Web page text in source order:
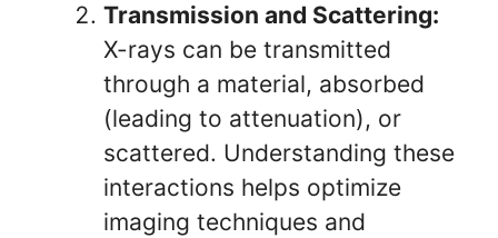
Transmission and Scattering:
X-rays can be transmitted
through a material, absorbed
(leading to attenuation), or
scattered. Understanding these
interactions helps optimize
imaging techniques and